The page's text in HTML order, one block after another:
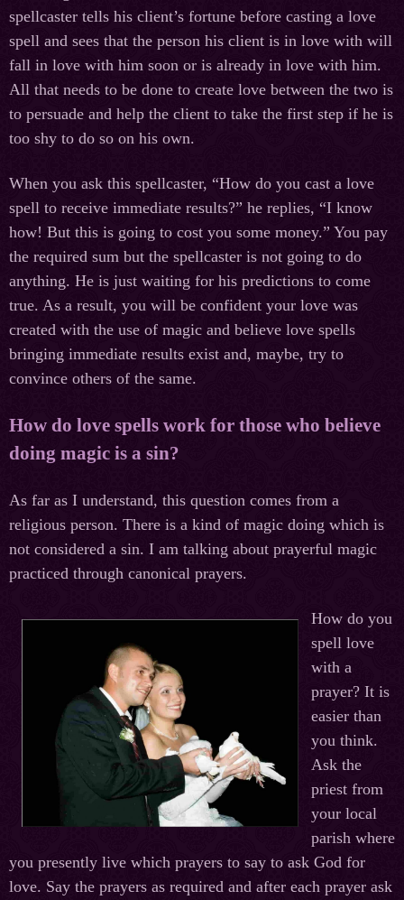
spellcaster tells his client’s fortune before casting a love
spell and sees that the person his client is in love with will
fall in love with him soon or is already in love with him.
All that needs to be done to create love between the two is
to persuade and help the client to take the first step if he is
too shy to do so on his own.
When you ask this spellcaster, “How do you cast a love
spell to receive immediate results?” he replies, “I know
how! But this is going to cost you some money.” You pay
the required sum but the spellcaster is not going to do
anything. He is just waiting for his predictions to come
true. As a result, you will be confident your love was
created with the use of magic and believe love spells
bringing immediate results exist and, maybe, try to
convince others of the same.
How do love spells work for those who believe
doing magic is a sin?
As far as I understand, this question comes from a
religious person. There is a kind of magic doing which is
not considered a sin. I am talking about prayerful magic
practiced through canonical prayers.
How do you
spell love
with a
prayer? It is
easier than
you think.
Ask the
priest from
your local
parish where
you presently live which prayers to say to ask God for
love. Say the prayers as required and after each prayer ask